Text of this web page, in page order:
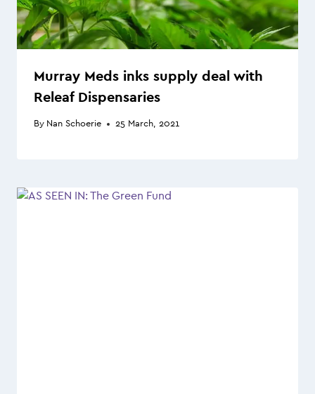
Murray Meds inks supply deal with
Releaf Dispensaries
By Nan Schoerie 25 March, 2021